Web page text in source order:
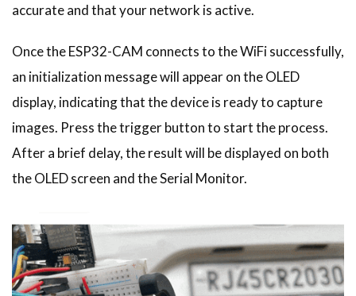
accurate and that your network is active.
Once the ESP32-CAM connects to the WiFi successfully,
an initialization message will appear on the OLED
display, indicating that the device is ready to capture
images. Press the trigger button to start the process.
After a brief delay, the result will be displayed on both
the OLED screen and the Serial Monitor.